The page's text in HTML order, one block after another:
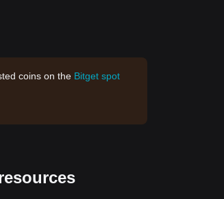
coins on the Bitget spot